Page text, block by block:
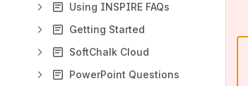
Using INSPIRE FAQs
Getting Started
SoftChalk Cloud
PowerPoint Questions